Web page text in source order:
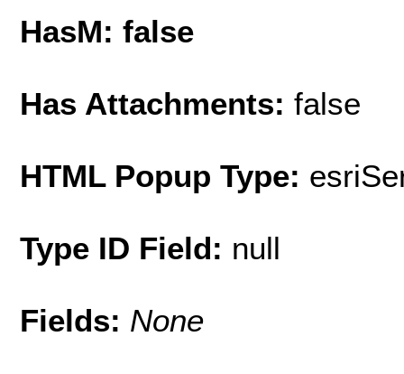
HasM: false
Has Attachments: false
HTML Popup Type:
Type ID Field: null
Fields: None